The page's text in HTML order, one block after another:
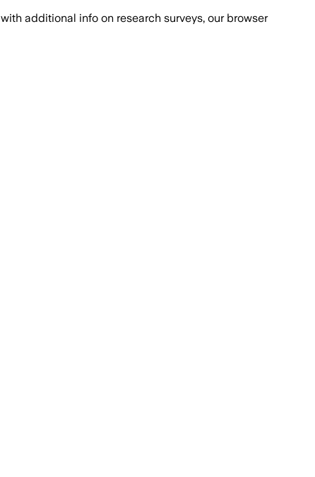
with additional info on research surveys, our browser